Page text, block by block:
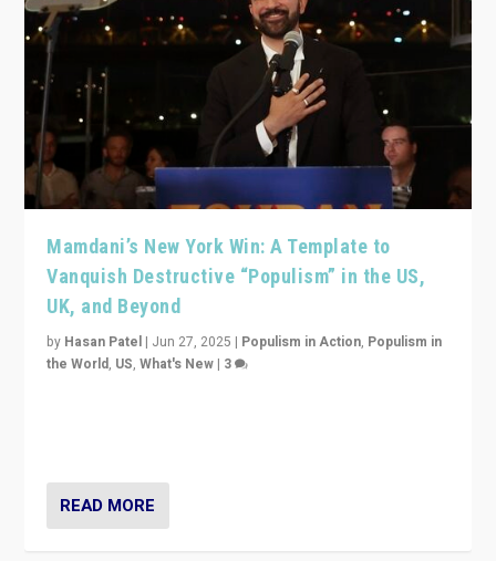
Mamdani’s New York Win: A Template to
Vanquish Destructive “Populism” in the US,
UK, and Beyond
by Hasan Patel | Jun 27, 2025 | Populism in Action, Populism in
the World, US,What's New | 3
READ MORE